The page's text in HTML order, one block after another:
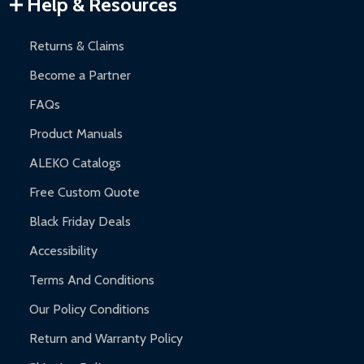
and contact ALEKO for support.
Returns & Claims
Become a Partner
FAQs
Product Manuals
ALEKO Catalogs
Free Custom Quote
Black Friday Deals
Accessibility
Terms And Conditions
Our Policy Conditions
Return and Warranty Policy